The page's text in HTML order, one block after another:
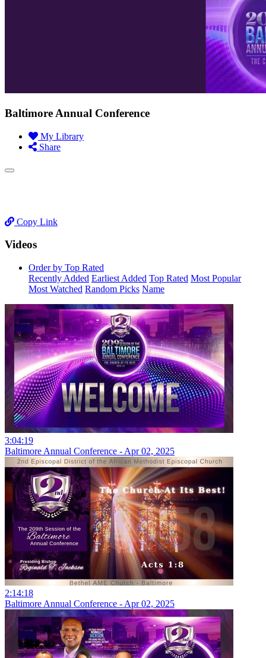
Baltimore Annual Conference
My Library
Share
Copy Link
Videos
Order by Top Rated
Recently Added Earliest Added Top Rated Most Popular
Most Watched Random Picks Name
3:04:19
Baltimore Annual Conference - Apr 02, 2025
2:14:18
Baltimore Annual Conference - Apr 02, 2025